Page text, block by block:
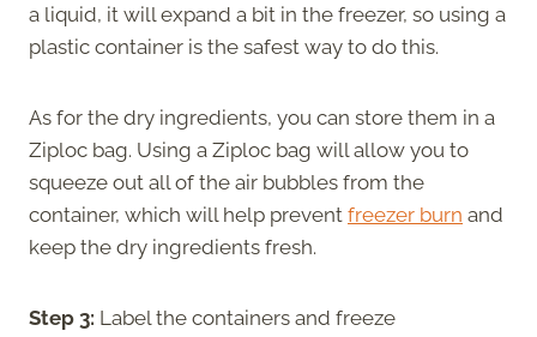
a liquid, it will expand a bit in the freezer, so using a
plastic container is the safest way to do this.
As for the dry ingredients, you can store them in a
Ziploc bag. Using a Ziploc bag will allow you to
squeeze out all of the air bubbles from the
container, which will help prevent freezer burn and
keep the dry ingredients fresh.
Step 3: Label the containers and freeze